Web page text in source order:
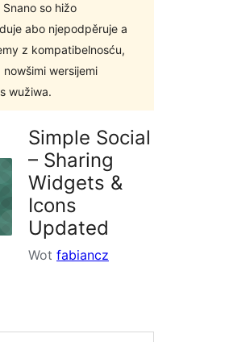
Snano so hižo
abo njepodpěruje a
z kompatibelnosću,
wersijemi
wužiwa.
Simple Social
– Sharing
Widgets &
Icons
Updated
Wot fabiancz